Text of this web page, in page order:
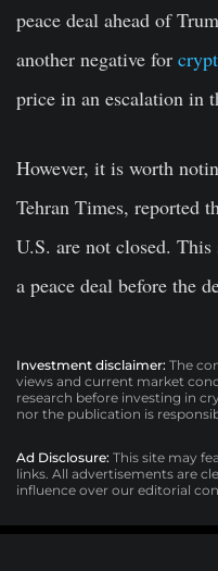
peace deal ahead of
another negative for
price in an escalation in
However, it is worth
Tehran Times, reported
U.S. are not closed.
a peace deal before the
Investment disclaimer: The
views and current market
research before investing in
nor the publication is
Ad Disclosure: This site may
links. All advertisements are
influence over our editorial